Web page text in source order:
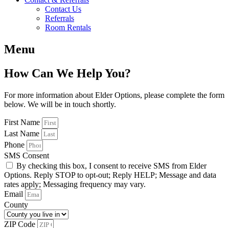
Contact Us
Referrals
Room Rentals
Menu
How Can We Help You?
For more information about Elder Options, please complete the form
below. We will be in touch shortly.
First Name
Last Name
Phone
SMS Consent
By checking this box, I consent to receive SMS from Elder
Options. Reply STOP to opt-out; Reply HELP; Message and data
rates apply; Messaging frequency may vary.
Email
County
ZIP Code